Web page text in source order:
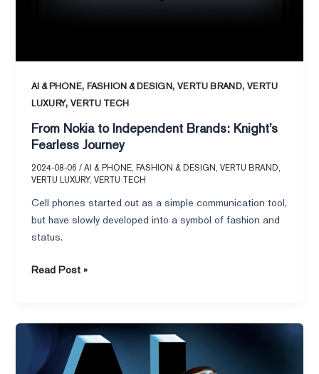
AI & PHONE,FASHION & DESIGN,VERTU BRAND,VERTU
LUXURY,VERTU TECH
From Nokia to Independent Brands: Knight’s
Fearless Journey
2024-08-06/AI & PHONE,FASHION & DESIGN,VERTU BRAND,
VERTU LUXURY,VERTU TECH
Cell phones started out as a simple communication tool,
but have slowly developed into a symbol of fashion and
status.
Read Post »
Artificial
Intelligence